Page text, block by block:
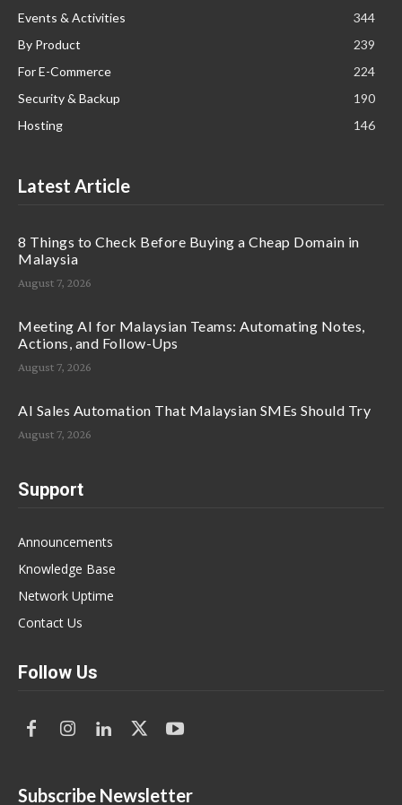
Events & Activities
344
By Product
239
For E-Commerce
224
Security & Backup
190
Hosting
146
Latest Article
8 Things to Check Before Buying a Cheap Domain in
Malaysia
August 7, 2026
Meeting AI for Malaysian Teams: Automating Notes,
Actions, and Follow-Ups
August 7, 2026
AI Sales Automation That Malaysian SMEs Should Try
August 7, 2026
Support
Announcements
Knowledge Base
Network Uptime
Contact Us
Follow Us
Subscribe Newsletter